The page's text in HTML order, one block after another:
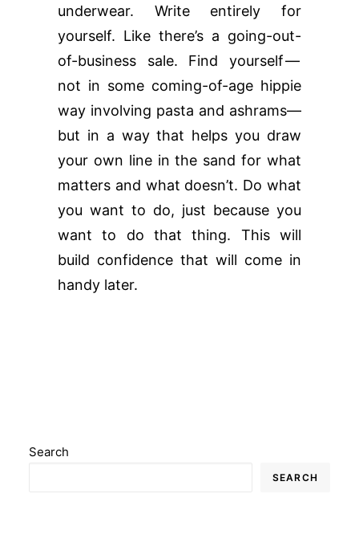
underwear. Write entirely for
yourself. Like there’s a going-out-
of-business sale. Find yourself —
not in some coming-of-age hippie
way involving pasta and ashrams—
but in a way that helps you draw
your own line in the sand for what
matters and what doesn’t. Do what
you want to do, just because you
want to do that thing. This will
build confidence that will come in
handy later.
Search
SEARCH